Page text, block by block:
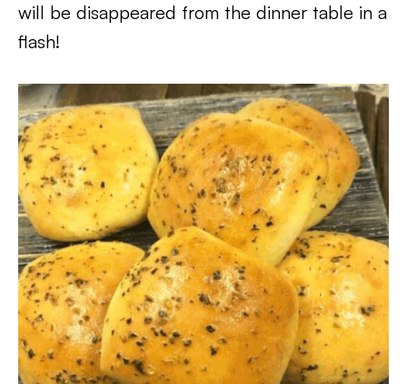
will be disappeared from the dinner table in a
flash!